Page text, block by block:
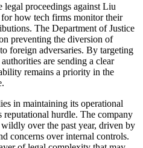
legal proceedings against Liu
how tech firms monitor their
The Department of Justice
preventing the diversion of
foreign adversaries. By targeting
are sending a clear
remains a priority in the
in maintaining its operational
hurdle. The company
over the past year, driven by
concerns over internal controls.